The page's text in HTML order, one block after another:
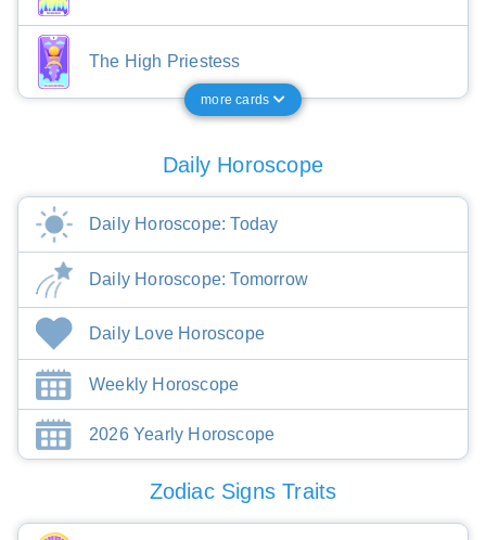
The High Priestess
more cards
Daily Horoscope
Daily Horoscope: Today
Daily Horoscope: Tomorrow
Daily Love Horoscope
Weekly Horoscope
2026 Yearly Horoscope
Zodiac Signs Traits